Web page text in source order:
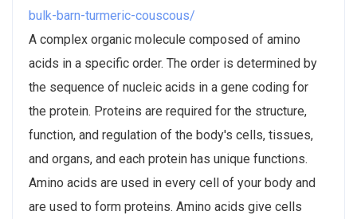
bulk-barn-turmeric-couscous/
A complex organic molecule composed of amino
acids in a specific order. The order is determined by
the sequence of nucleic acids in a gene coding for
the protein. Proteins are required for the structure,
function, and regulation of the body's cells, tissues,
and organs, and each protein has unique functions.
Amino acids are used in every cell of your body and
are used to form proteins. Amino acids give cells